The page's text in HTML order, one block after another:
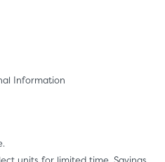
Information